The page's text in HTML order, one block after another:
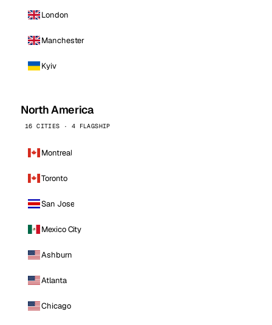
London
Manchester
Kyiv
North America
16 CITIES · 4 FLAGSHIP
Montreal
Toronto
San Jose
Mexico City
Ashburn
Atlanta
Chicago